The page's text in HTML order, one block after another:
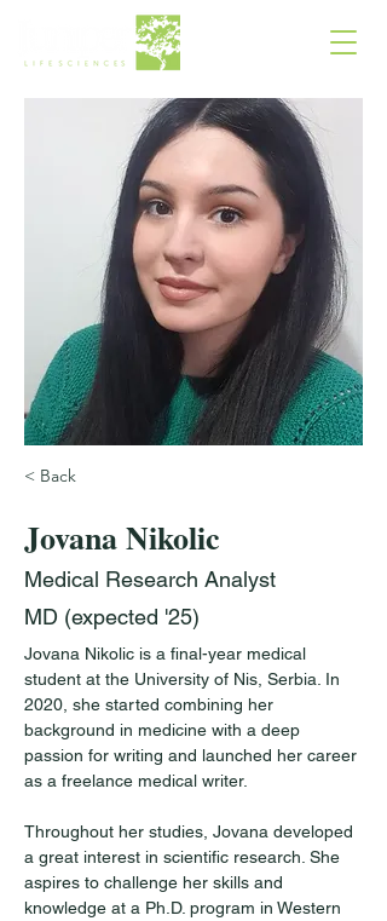
< Back
Jovana Nikolic
Medical Research Analyst
MD (expected '25)
Jovana Nikolic is a final-year medical
student at the University of Nis, Serbia. In
2020, she started combining her
background in medicine with a deep
passion for writing and launched her career
as a freelance medical writer.
Throughout her studies, Jovana developed
a great interest in scientific research. She
aspires to challenge her skills and
knowledge at a Ph.D. program in Western